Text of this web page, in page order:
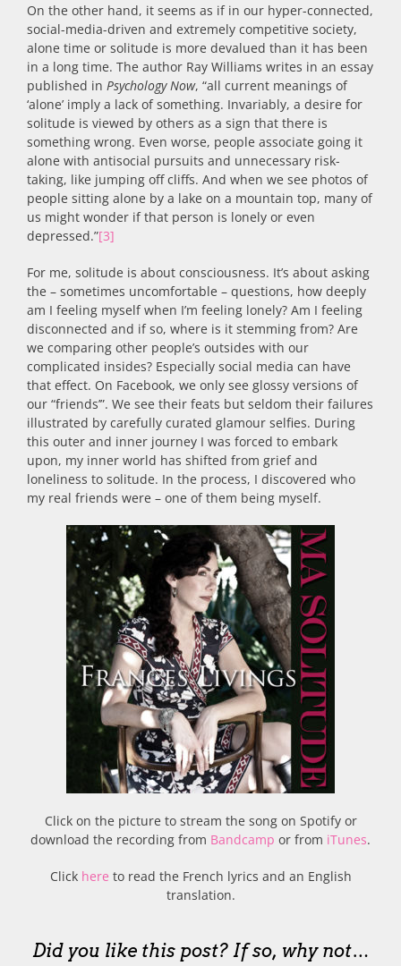
On the other hand, it seems as if in our hyper-connected,
social-media-driven and extremely competitive society,
alone time or solitude is more devalued than it has been
in a long time. The author Ray Williams writes in an essay
published in Psychology Now, “all current meanings of
‘alone’ imply a lack of something. Invariably, a desire for
solitude is viewed by others as a sign that there is
something wrong. Even worse, people associate going it
alone with antisocial pursuits and unnecessary risk-
taking, like jumping off cliffs. And when we see photos of
people sitting alone by a lake on a mountain top, many of
us might wonder if that person is lonely or even
depressed.”[3]
For me, solitude is about consciousness. It’s about asking
the – sometimes uncomfortable – questions, how deeply
am I feeling myself when I’m feeling lonely? Am I feeling
disconnected and if so, where is it stemming from? Are
we comparing other people’s outsides with our
complicated insides? Especially social media can have
that effect. On Facebook, we only see glossy versions of
our “friends’”. We see their feats but seldom their failures
illustrated by carefully curated glamour selfies. During
this outer and inner journey I was forced to embark
upon, my inner world has shifted from grief and
loneliness to solitude. In the process, I discovered who
my real friends were – one of them being myself.
Click on the picture to stream the song on Spotify or
download the recording from Bandcamp or from iTunes.
Click here to read the French lyrics and an English
translation.
Did you like this post? If so, why not…